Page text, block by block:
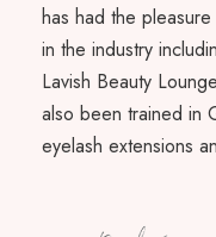
has had the
in the industry
Lavish Beauty
also been trained in
eyelash extensions